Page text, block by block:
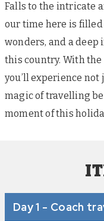
Falls to the intricate
our time here is
wonders, and a
this country. With
you’ll experience
magic of travelling
moment of this
Day 1 - Coach